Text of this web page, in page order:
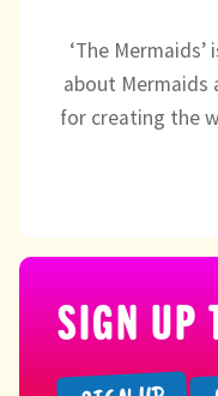
‘The
about Mermaids
for creating the
SIGN UP